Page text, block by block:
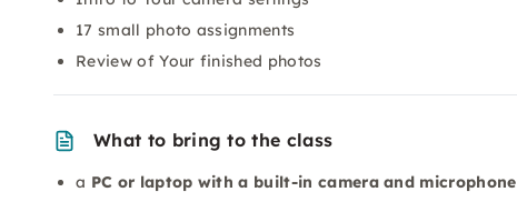
17 small photo assignments
Review of Your finished photos
What to bring to the class
a PC or laptop with a built-in camera and microphone